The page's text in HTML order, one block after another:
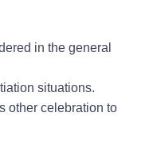
in the general
situations.
other celebration to